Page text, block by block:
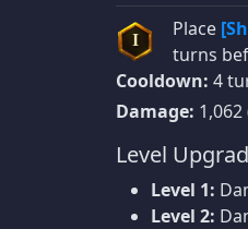
I Place
turns
Cooldown: 4
Damage: 1,062
Level
Level 1:
Level 2: